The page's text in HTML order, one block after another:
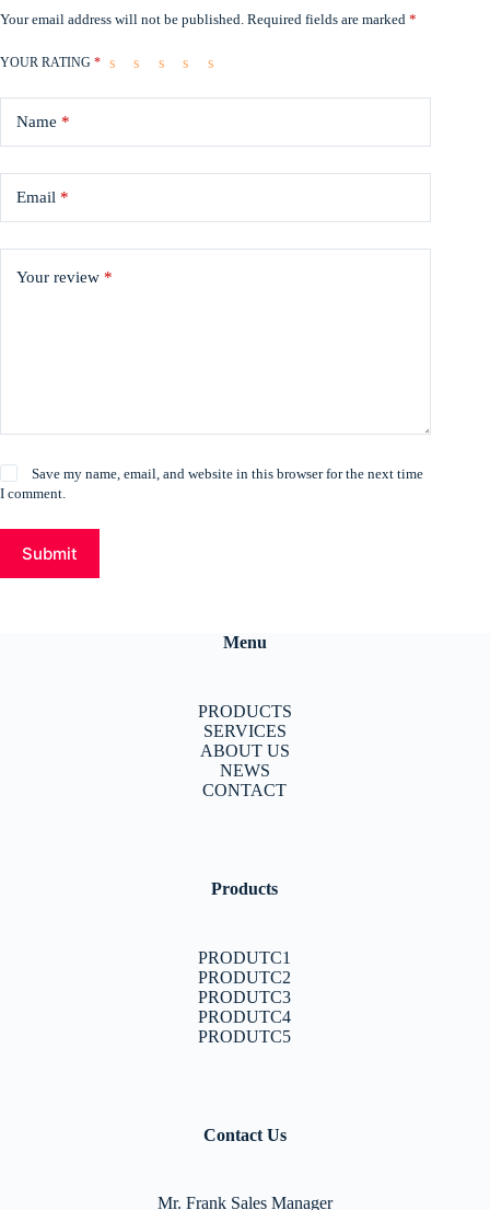
Your email address will not be published. Required fields are marked *
YOUR RATING *
Name *
Email *
Your review *
Save my name, email, and website in this browser for the next time
I comment.
Submit
Menu
PRODUCTS
SERVICES
ABOUT US
NEWS
CONTACT
Products
PRODUTC1
PRODUTC2
PRODUTC3
PRODUTC4
PRODUTC5
Contact Us
Mr. Frank Sales Manager